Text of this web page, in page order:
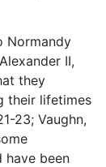
Normandy
II,
they
their lifetimes
23; Vaughn,
have been